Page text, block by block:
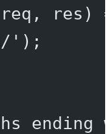
req , res )
' );